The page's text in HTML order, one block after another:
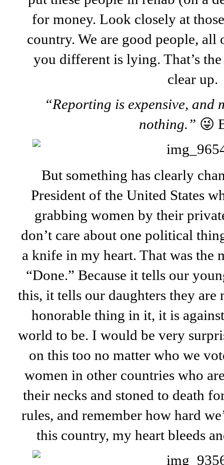
for money. Look closely at
country. We are good people,
you different is lying. That’s
clear up.
“Reporting is expensive, and
nothing.” 😜
But something has clearly
President of the United States
grabbing women by their
don’t care about one political
a knife in my heart. That was the
“Done.” Because it tells our
this, it tells our daughters they are
honorable thing in it, it is
world to be. I would be very
on this too no matter who we
women in other countries who
their necks and stoned to death
rules, and remember how hard
this country, my heart bleeds